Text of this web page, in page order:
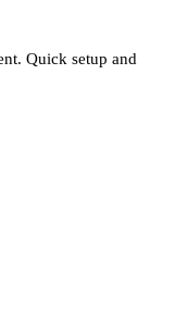
Quick setup and